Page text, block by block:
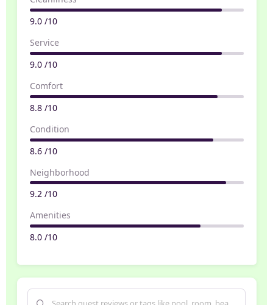
9.0 /10
Service
9.0 /10
Comfort
8.8 /10
Condition
8.6 /10
Neighborhood
9.2 /10
Amenities
8.0 /10